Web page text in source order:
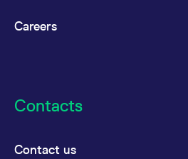
Careers
Contacts
Contact us